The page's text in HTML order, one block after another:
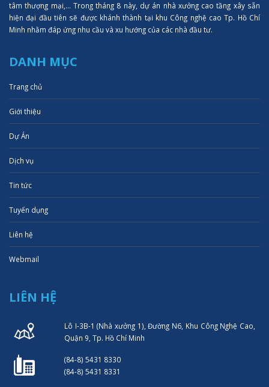
tâm thượng mại,... Trong tháng 8 này, dự án nhà xưởng cao tầng xây sẵn
hiện đại đầu tiên sẽ được khánh thành tại khu Công nghệ cao Tp. Hồ Chí
Minh nhằm đáp ứng nhu cầu và xu hướng của các nhà đầu tư.
DANH MỤC
Trang chủ
Giới thiệu
Dự Án
Dịch vụ
Tin tức
Tuyển dụng
Liên hệ
Webmail
LIÊN HỆ
Lô I-3B-1 (Nhà xưởng 1), Đường N6, Khu Công Nghệ Cao,
Quận 9, Tp. Hồ Chí Minh
(84-8) 5431 8330
(84-8) 5431 8331